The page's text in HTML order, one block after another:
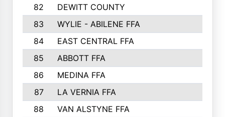
82
DEWITT COUNTY
83
WYLIE - ABILENE FFA
84
EAST CENTRAL FFA
85
ABBOTT FFA
86
MEDINA FFA
87
LA VERNIA FFA
88
VAN ALSTYNE FFA